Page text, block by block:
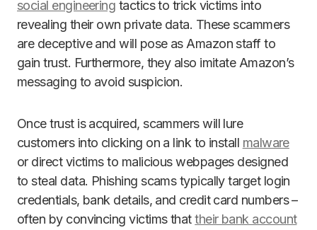
social engineering tactics to trick victims into
revealing their own private data. These scammers
are deceptive and will pose as Amazon staff to
gain trust. Furthermore, they also imitate Amazon’s
messaging to avoid suspicion.
Once trust is acquired, scammers will lure
customers into clicking on a link to install malware
or direct victims to malicious webpages designed
to steal data. Phishing scams typically target login
credentials, bank details, and credit card numbers –
often by convincing victims thattheir bank account